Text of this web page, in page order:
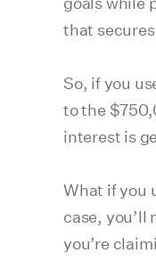
that
So, if you
to the
interest is
What if you
case, you’ll
you’re